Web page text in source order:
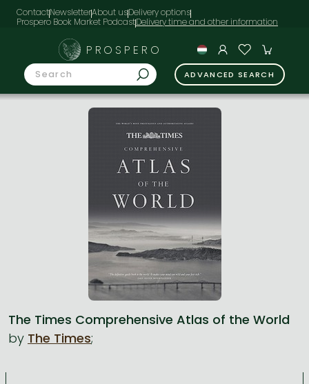
ContactNewsletterAbout usDelivery options
Prospero Book Market Podcast
All titles in stock
Comics, manga
László Krasznahorkai books
Arts
Computer science
PROSPERO
ADVANCED SEARCH
The Times Comprehensive Atlas of the World
by The Times;